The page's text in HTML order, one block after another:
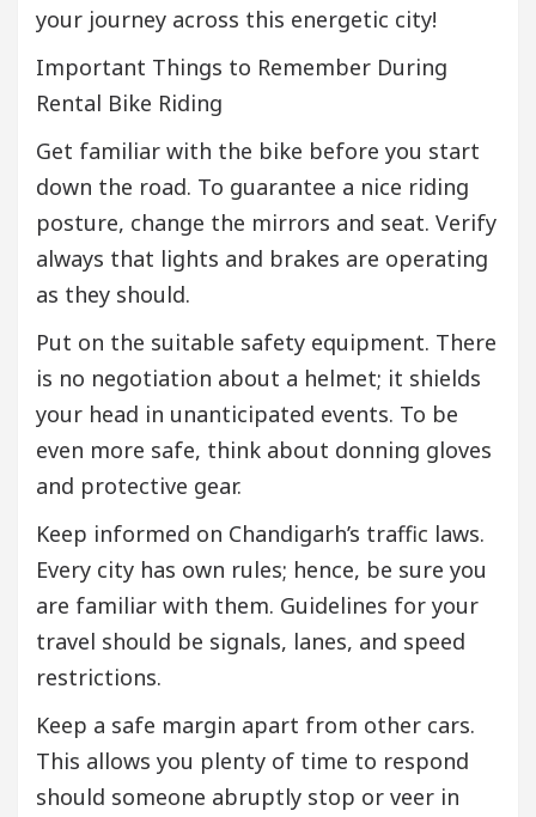
your journey across this energetic city!
Important Things to Remember During
Rental Bike Riding
Get familiar with the bike before you start
down the road. To guarantee a nice riding
posture, change the mirrors and seat. Verify
always that lights and brakes are operating
as they should.
Put on the suitable safety equipment. There
is no negotiation about a helmet; it shields
your head in unanticipated events. To be
even more safe, think about donning gloves
and protective gear.
Keep informed on Chandigarh’s traffic laws.
Every city has own rules; hence, be sure you
are familiar with them. Guidelines for your
travel should be signals, lanes, and speed
restrictions.
Keep a safe margin apart from other cars.
This allows you plenty of time to respond
should someone abruptly stop or veer in